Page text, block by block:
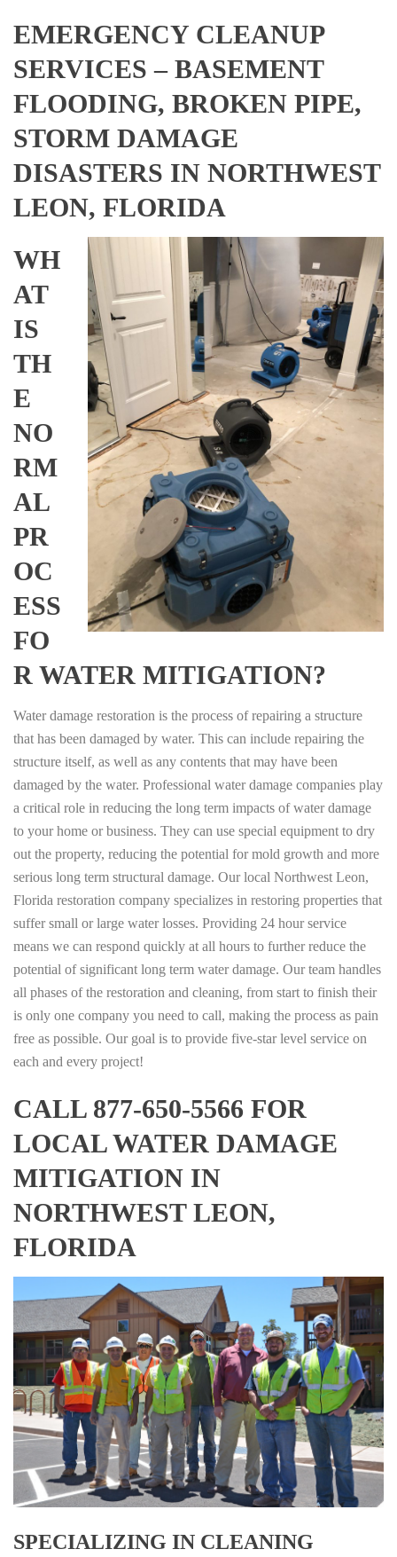
EMERGENCY CLEANUP
SERVICES – BASEMENT
FLOODING, BROKEN PIPE,
STORM DAMAGE
DISASTERS IN NORTHWEST
LEON, FLORIDA
WH
AT
IS
TH
E
NO
RM
AL
PR
OC
ESS
FO
R WATER MITIGATION?
Water damage restoration is the process of repairing a structure
that has been damaged by water. This can include repairing the
structure itself, as well as any contents that may have been
damaged by the water. Professional water damage companies play
a critical role in reducing the long term impacts of water damage
to your home or business. They can use special equipment to dry
out the property, reducing the potential for mold growth and more
serious long term structural damage. Our local Northwest Leon,
Florida restoration company specializes in restoring properties that
suffer small or large water losses. Providing 24 hour service
means we can respond quickly at all hours to further reduce the
potential of significant long term water damage. Our team handles
all phases of the restoration and cleaning, from start to finish their
is only one company you need to call, making the process as pain
free as possible. Our goal is to provide five-star level service on
each and every project!
CALL 877-650-5566 FOR
LOCAL WATER DAMAGE
MITIGATION IN
NORTHWEST LEON,
FLORIDA
SPECIALIZING IN CLEANING